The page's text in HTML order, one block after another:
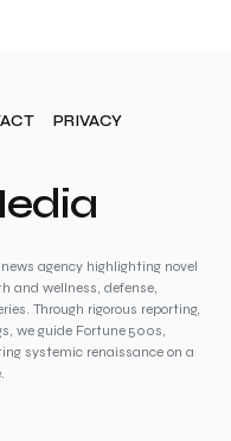
PRIVACY
agency highlighting novel
and wellness, defense,
Through rigorous reporting,
we guide Fortune 500s,
systemic renaissance on a